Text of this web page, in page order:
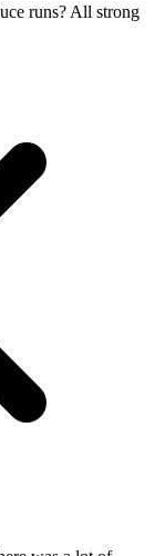
runs? All strong